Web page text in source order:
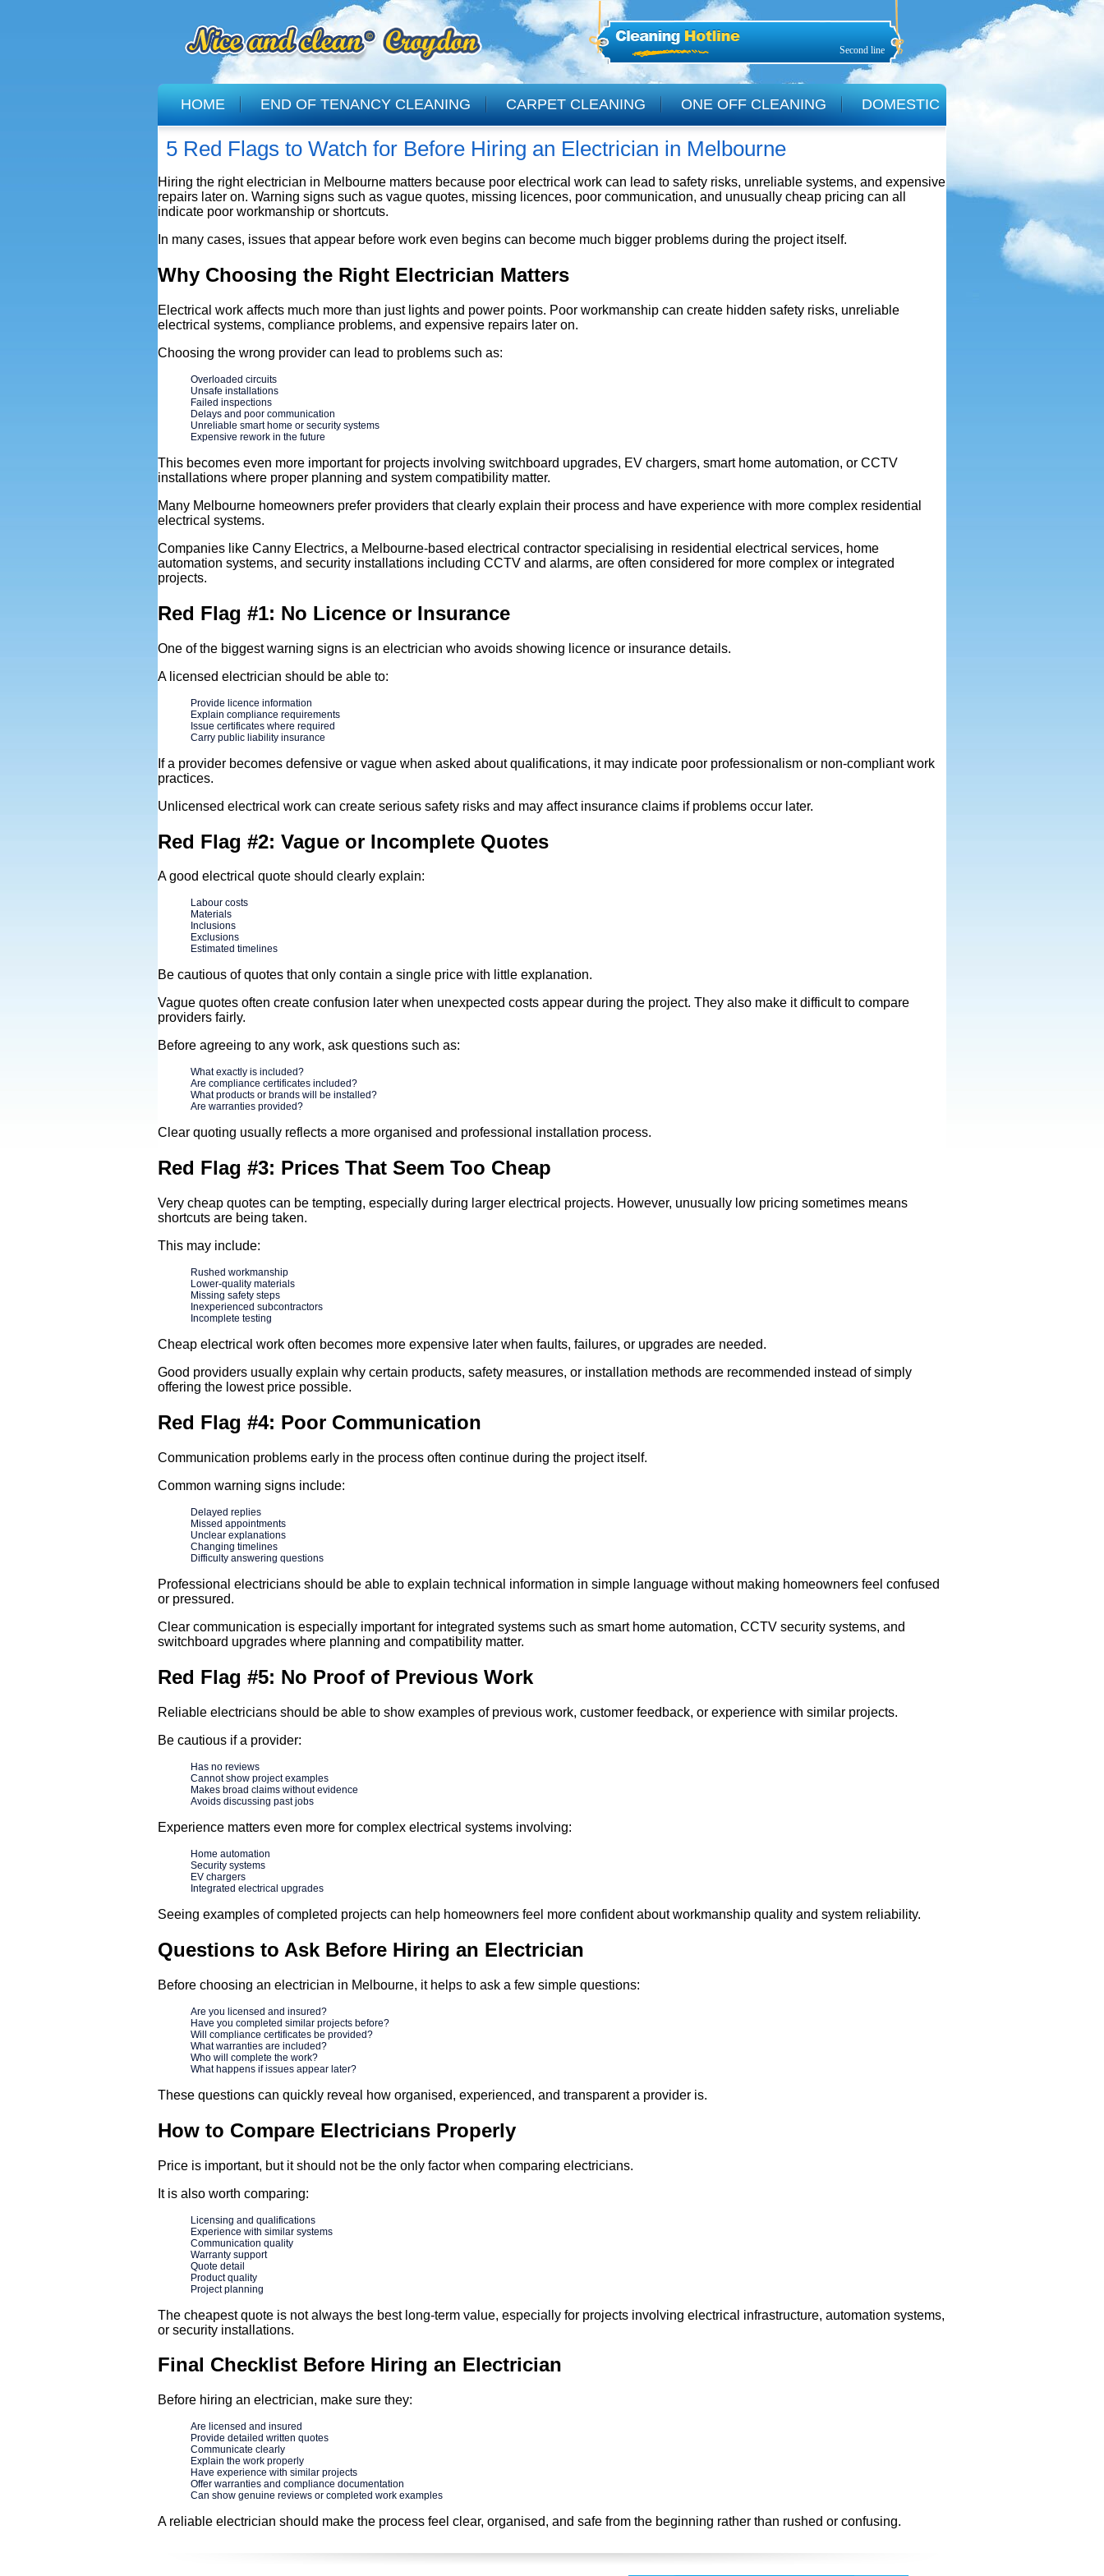
Second line
HOME END OF TENANCY CLEANING CARPET CLEANING ONE OFF CLEANING DOMESTIC
CLEANING
5 Red Flags to Watch for Before Hiring an Electrician in Melbourne
Hiring the right electrician in Melbourne matters because poor electrical work can lead to safety risks, unreliable systems, and expensive
repairs later on. Warning signs such as vague quotes, missing licences, poor communication, and unusually cheap pricing can all
indicate poor workmanship or shortcuts.
In many cases, issues that appear before work even begins can become much bigger problems during the project itself.
Why Choosing the Right Electrician Matters
Electrical work affects much more than just lights and power points. Poor workmanship can create hidden safety risks, unreliable
electrical systems, compliance problems, and expensive repairs later on.
Choosing the wrong provider can lead to problems such as:
Overloaded circuits
Unsafe installations
Failed inspections
Delays and poor communication
Unreliable smart home or security systems
Expensive rework in the future
This becomes even more important for projects involving switchboard upgrades, EV chargers, smart home automation, or CCTV
installations where proper planning and system compatibility matter.
Many Melbourne homeowners prefer providers that clearly explain their process and have experience with more complex residential
electrical systems.
Companies like Canny Electrics, a Melbourne-based electrical contractor specialising in residential electrical services, home
automation systems, and security installations including CCTV and alarms, are often considered for more complex or integrated
projects.
Red Flag #1: No Licence or Insurance
One of the biggest warning signs is an electrician who avoids showing licence or insurance details.
A licensed electrician should be able to:
Provide licence information
Explain compliance requirements
Issue certificates where required
Carry public liability insurance
If a provider becomes defensive or vague when asked about qualifications, it may indicate poor professionalism or non-compliant work
practices.
Unlicensed electrical work can create serious safety risks and may affect insurance claims if problems occur later.
Red Flag #2: Vague or Incomplete Quotes
A good electrical quote should clearly explain:
Labour costs
Materials
Inclusions
Exclusions
Estimated timelines
Be cautious of quotes that only contain a single price with little explanation.
Vague quotes often create confusion later when unexpected costs appear during the project. They also make it difficult to compare
providers fairly.
Before agreeing to any work, ask questions such as:
What exactly is included?
Are compliance certificates included?
What products or brands will be installed?
Are warranties provided?
Clear quoting usually reflects a more organised and professional installation process.
Red Flag #3: Prices That Seem Too Cheap
Very cheap quotes can be tempting, especially during larger electrical projects. However, unusually low pricing sometimes means
shortcuts are being taken.
This may include:
Rushed workmanship
Lower-quality materials
Missing safety steps
Inexperienced subcontractors
Incomplete testing
Cheap electrical work often becomes more expensive later when faults, failures, or upgrades are needed.
Good providers usually explain why certain products, safety measures, or installation methods are recommended instead of simply
offering the lowest price possible.
Red Flag #4: Poor Communication
Communication problems early in the process often continue during the project itself.
Common warning signs include:
Delayed replies
Missed appointments
Unclear explanations
Changing timelines
Difficulty answering questions
Professional electricians should be able to explain technical information in simple language without making homeowners feel confused
or pressured.
Clear communication is especially important for integrated systems such as smart home automation, CCTV security systems, and
switchboard upgrades where planning and compatibility matter.
Red Flag #5: No Proof of Previous Work
Reliable electricians should be able to show examples of previous work, customer feedback, or experience with similar projects.
Be cautious if a provider:
Has no reviews
Cannot show project examples
Makes broad claims without evidence
Avoids discussing past jobs
Experience matters even more for complex electrical systems involving:
Home automation
Security systems
EV chargers
Integrated electrical upgrades
Seeing examples of completed projects can help homeowners feel more confident about workmanship quality and system reliability.
Questions to Ask Before Hiring an Electrician
Before choosing an electrician in Melbourne, it helps to ask a few simple questions:
Are you licensed and insured?
Have you completed similar projects before?
Will compliance certificates be provided?
What warranties are included?
Who will complete the work?
What happens if issues appear later?
These questions can quickly reveal how organised, experienced, and transparent a provider is.
How to Compare Electricians Properly
Price is important, but it should not be the only factor when comparing electricians.
It is also worth comparing:
Licensing and qualifications
Experience with similar systems
Communication quality
Warranty support
Quote detail
Product quality
Project planning
The cheapest quote is not always the best long-term value, especially for projects involving electrical infrastructure, automation systems,
or security installations.
Final Checklist Before Hiring an Electrician
Before hiring an electrician, make sure they:
Are licensed and insured
Provide detailed written quotes
Communicate clearly
Explain the work properly
Have experience with similar projects
Offer warranties and compliance documentation
Can show genuine reviews or completed work examples
A reliable electrician should make the process feel clear, organised, and safe from the beginning rather than rushed or confusing.